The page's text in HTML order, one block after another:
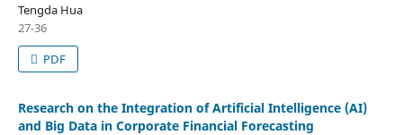
Tengda Hua
27-36
PDF
Research on the Integration of Artificial Intelligence (AI)
and Big Data in Corporate Financial Forecasting